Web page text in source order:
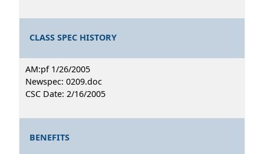
CLASS SPEC HISTORY
AM:pf 1/26/2005
Newspec: 0209.doc
CSC Date: 2/16/2005
BENEFITS